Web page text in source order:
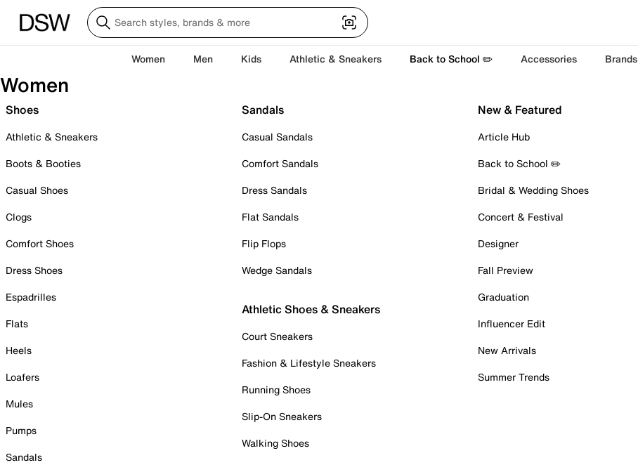
Women Men Kids Athletic & Sneakers Back to School ✏️ Accessories Brands
Women
Shoes
Athletic & Sneakers
Boots & Booties
Casual Shoes
Clogs
Comfort Shoes
Dress Shoes
Espadrilles
Flats
Heels
Loafers
Mules
Pumps
Sandals
Sandals
Casual Sandals
Comfort Sandals
Dress Sandals
Flat Sandals
Flip Flops
Wedge Sandals
Athletic Shoes & Sneakers
Court Sneakers
Fashion & Lifestyle Sneakers
Running Shoes
Slip-On Sneakers
Walking Shoes
New & Featured
Article Hub
Back to School ✏️
Bridal & Wedding Shoes
Concert & Festival
Designer
Fall Preview
Graduation
Influencer Edit
New Arrivals
Summer Trends